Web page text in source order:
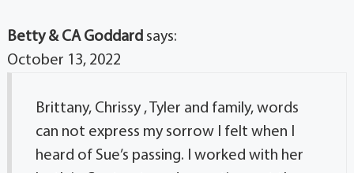
Betty & CA Goddard says:
October 13, 2022
Brittany, Chrissy , Tyler and family, words
can not express my sorrow I felt when I
heard of Sue’s passing. I worked with her